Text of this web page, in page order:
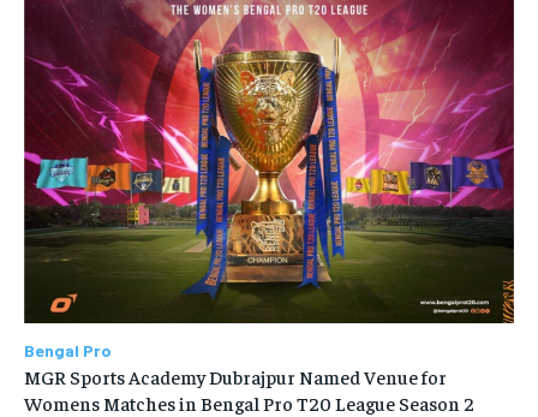
Bengal Pro
MGR Sports Academy Dubrajpur Named Venue for
Womens Matches in Bengal Pro T20 League Season 2